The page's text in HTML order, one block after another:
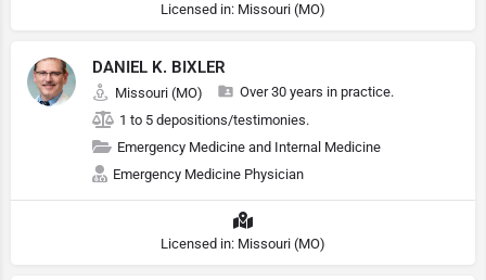
Licensed in: Missouri (MO)
DANIEL K. BIXLER
Missouri (MO)
Over 30 years in practice.
1 to 5 depositions/testimonies.
Emergency Medicine and Internal Medicine
Emergency Medicine Physician
Licensed in: Missouri (MO)